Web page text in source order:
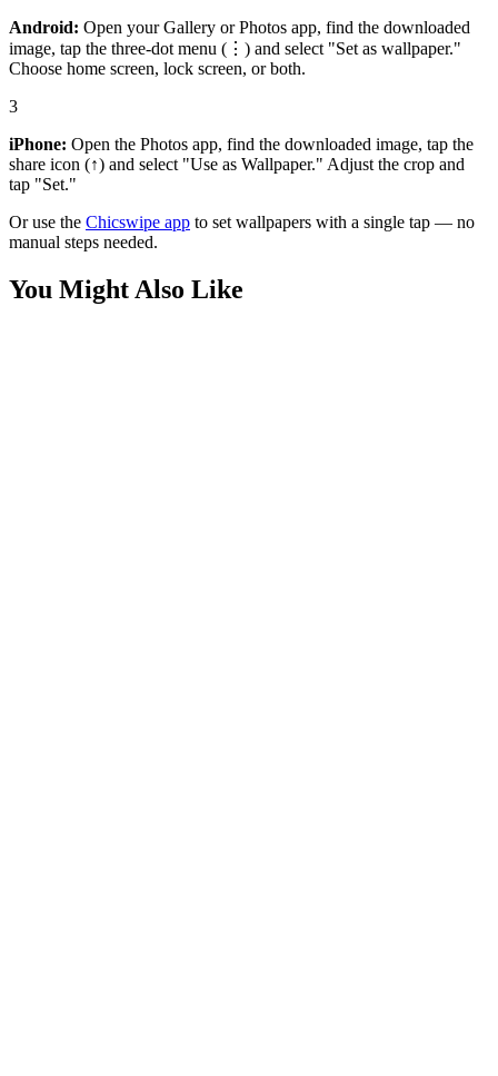
Android: Open your Gallery or Photos app, find the downloaded
image, tap the three-dot menu (⋮) and select "Set as wallpaper."
Choose home screen, lock screen, or both.
3
iPhone: Open the Photos app, find the downloaded image, tap the
share icon (↑) and select "Use as Wallpaper." Adjust the crop and
tap "Set."
Or use the Chicswipe app to set wallpapers with a single tap — no
manual steps needed.
You Might Also Like